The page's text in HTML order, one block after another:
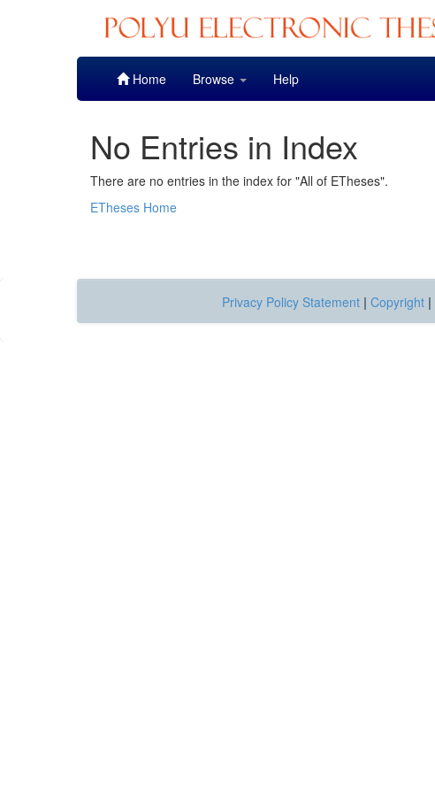
Home Browse Help
No Entries in Index
There are no entries in the index for "All of ETheses".
ETheses Home
Privacy Policy Statement | Copyright |